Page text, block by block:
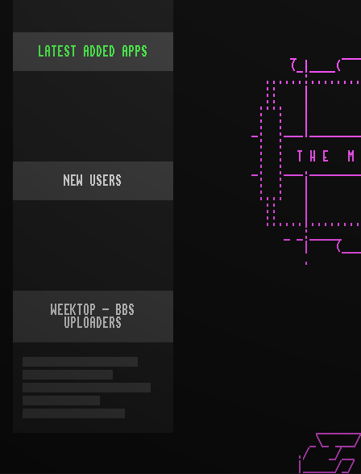
LATEST ADDED APPS
NEW USERS
WEEKTOP - BBS
UPLOADERS